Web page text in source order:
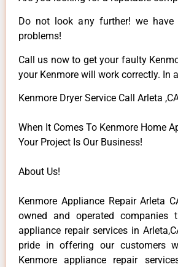
Do not look any further! we
problems!
Call us now to get your faulty
your Kenmore will work correctly. In
Kenmore Dryer Service Call Arleta
When It Comes To Kenmore Home
Your Project Is Our Business!
About Us!
Kenmore Appliance Repair Arleta
owned and operated companies
appliance repair services in
pride in offering our customers
Kenmore appliance repair